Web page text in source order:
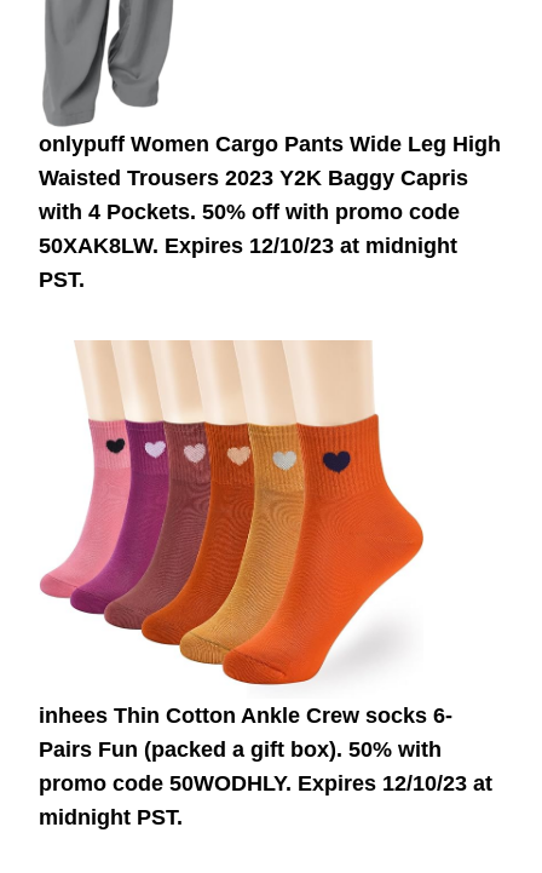
onlypuff Women Cargo Pants Wide Leg High
Waisted Trousers 2023 Y2K Baggy Capris
with 4 Pockets. 50% off with promo code
50XAK8LW. Expires 12/10/23 at midnight
PST.
inhees Thin Cotton Ankle Crew socks 6-
Pairs Fun (packed a gift box). 50% with
promo code 50WODHLY. Expires 12/10/23 at
midnight PST.